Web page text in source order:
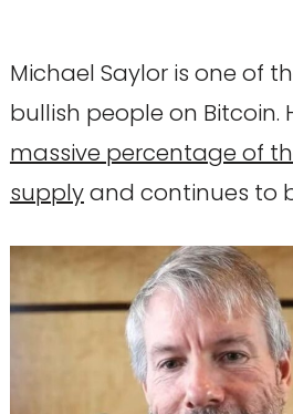
Michael Saylor is one of
bullish people on Bitcoin.
massive percentage of
supplyand continues to